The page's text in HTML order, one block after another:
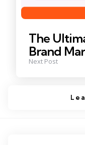
The
Brand
Next Post